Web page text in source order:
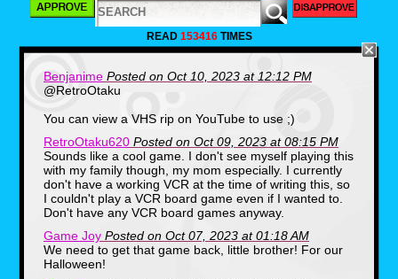
As we noticed, the package alone
was very wide and not the usual
square boxes we were used to
seeing while the box seemed to
have a slight heaviness to it. The
to wait until we got home to open it.
After arriving home to a couple of
dogs barking, my stepdad listening
to the phone answering machine
and my mom getting ready to set
up dinner, My older brother and I
were curious to see the contents of
what was inside, and like a
treasure trove of items, a handful of
READ 153416TIMES
Benjanime Posted on Oct 10, 2023 at 12:12 PM
@RetroOtaku
You can view a VHS rip on YouTube to use ;)
RetroOtaku620 Posted on Oct 09, 2023 at 08:15 PM
Sounds like a cool game. I don't see myself playing this
with my family though, my mom especially. I currently
don't have a working VCR at the time of writing this, so
I couldn't play a VCR board game even if I wanted to.
Don't have any VCR board games anyway.
Game Joy Posted on Oct 07, 2023 at 01:18 AM
We need to get that game back, little brother! For our
Halloween!